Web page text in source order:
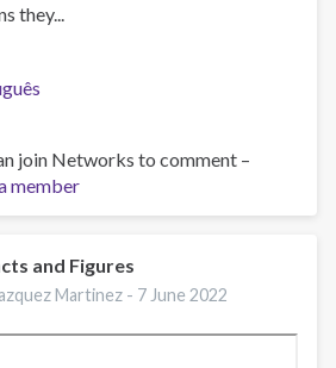
they...
join Networks to comment –
member
and Figures
Martinez - 7 June 2022